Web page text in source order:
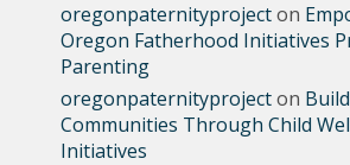
oregonpaternityprojecton
Oregon Fatherhood Initiatives
Parenting
oregonpaternityprojecton
Communities Through Child
Initiatives